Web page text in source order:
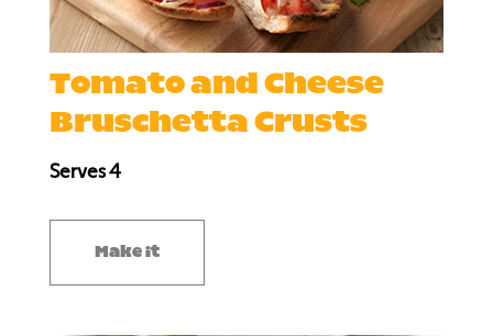
Tomato and Cheese
Bruschetta Crusts
Serves 4
Make it